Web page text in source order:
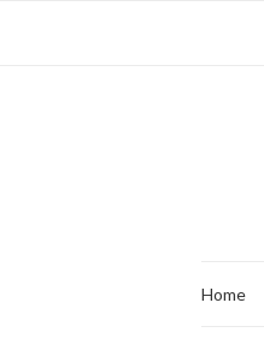
Home